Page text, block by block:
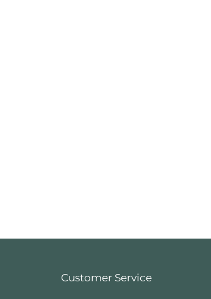
Carefully pack items into the box. Seal the box and
Take the package to any UPS location.
Customer Service